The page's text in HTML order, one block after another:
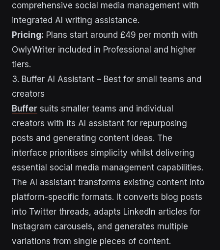
comprehensive social media management with
integrated AI writing assistance.
Pricing: Plans start around £49 per month with
OwlyWriter included in Professional and higher
tiers.
3. Buffer AI Assistant – Best for small teams and
creators
Buffer suits smaller teams and individual
creators with its AI assistant for repurposing
posts and generating content ideas. The
interface prioritises simplicity whilst delivering
essential social media management capabilities.
The AI assistant transforms existing content into
platform-specific formats. It converts blog posts
into Twitter threads, adapts LinkedIn articles for
Instagram carousels, and generates multiple
variations from single pieces of content.